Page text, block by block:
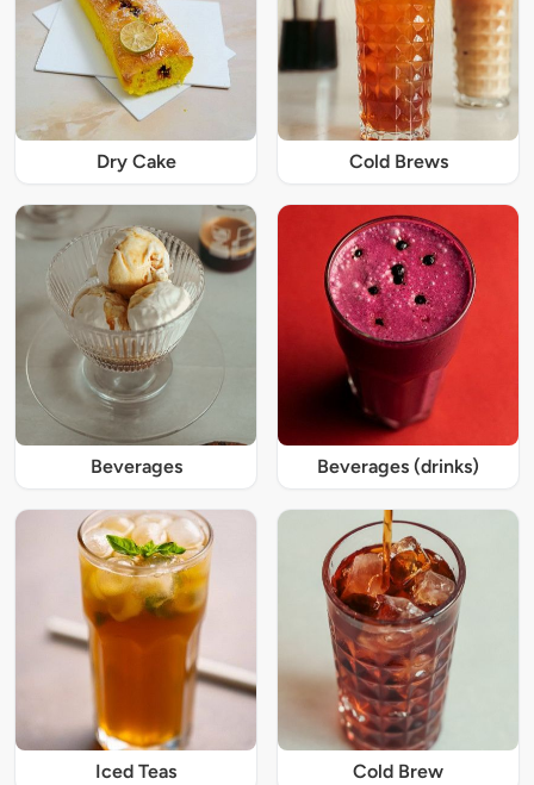
Dry Cake Cold Brews
Beverages Beverages (drinks)
Iced Teas Cold Brew